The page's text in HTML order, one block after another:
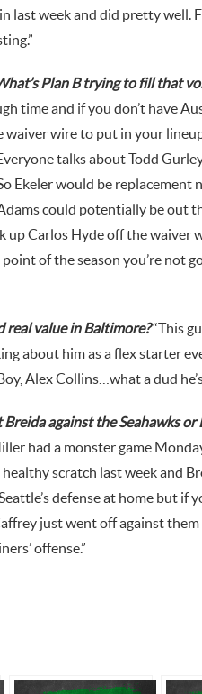
last week and did pretty well.
Plan B trying to fill that
time and if you don’t have
waiver wire to put in your
talks about Todd
Ekeler would be replacement
could potentially be out
up Carlos Hyde off the waiver
point of the season you’re not
real value in Baltimore?“This
about him as a flex starter
Alex Collins…what a dud
against the Seahawks
had a monster game
scratch last week and
defense at home but if
just went off against
offense.”